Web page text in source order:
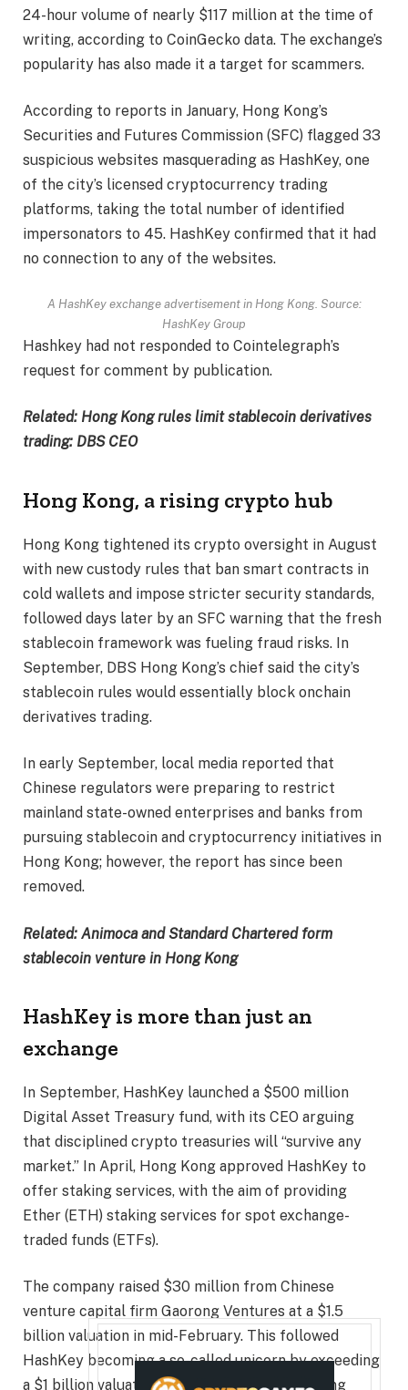
24-hour volume of nearly $117 million at the time of
writing, according to CoinGecko data. The exchange’s
popularity has also made it a target for scammers.
According to reports in January, Hong Kong’s
Securities and Futures Commission (SFC) flagged 33
suspicious websites masquerading as HashKey, one
of the city’s licensed cryptocurrency trading
platforms, taking the total number of identified
impersonators to 45. HashKey confirmed that it had
no connection to any of the websites.
A HashKey exchange advertisement in Hong Kong. Source:
HashKey Group
Hashkey had not responded to Cointelegraph’s
request for comment by publication.
Related: Hong Kong rules limit stablecoin derivatives
trading: DBS CEO
Hong Kong, a rising crypto hub
Hong Kong tightened its crypto oversight in August
with new custody rules that ban smart contracts in
cold wallets and impose stricter security standards,
followed days later by an SFC warning that the fresh
stablecoin framework was fueling fraud risks. In
September, DBS Hong Kong’s chief said the city’s
stablecoin rules would essentially block onchain
derivatives trading.
In early September, local media reported that
Chinese regulators were preparing to restrict
mainland state-owned enterprises and banks from
pursuing stablecoin and cryptocurrency initiatives in
Hong Kong; however, the report has since been
removed.
Related: Animoca and Standard Chartered form
stablecoin venture in Hong Kong
HashKey is more than just an
exchange
In September, HashKey launched a $500 million
Digital Asset Treasury fund, with its CEO arguing
that disciplined crypto treasuries will “survive any
market.” In April, Hong Kong approved HashKey to
offer staking services, with the aim of providing
Ether (ETH) staking services for spot exchange-
traded funds (ETFs).
The company raised $30 million from Chinese
venture capital firm Gaorong Ventures at a $1.5
billion valuation in mid-February. This followed
HashKey becoming a so-called unicorn by exceeding
a $1 billion valuation in mid-January after raising